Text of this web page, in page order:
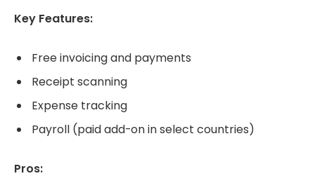
Key Features:
Free invoicing and payments
Receipt scanning
Expense tracking
Payroll (paid add-on in select countries)
Pros: